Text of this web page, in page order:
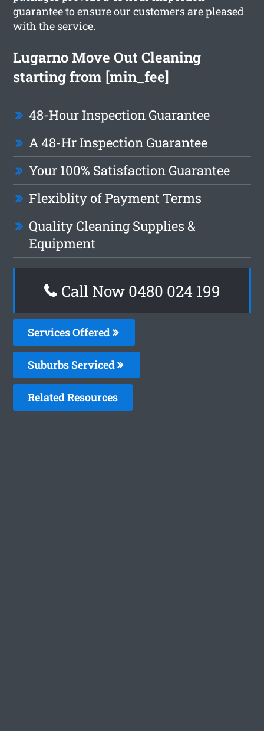
guarantee to ensure our customers are pleased
with the service.
Lugarno Move Out Cleaning
starting from [min_fee]
48-Hour Inspection Guarantee
A 48-Hr Inspection Guarantee
Your 100% Satisfaction Guarantee
Flexiblity of Payment Terms
Quality Cleaning Supplies &
Equipment
Call Now 0480 024 199
Services Offered
Suburbs Serviced
Related Resources